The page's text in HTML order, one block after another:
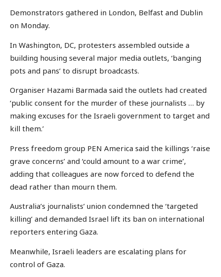
Demonstrators gathered in London, Belfast and Dublin
on Monday.
In Washington, DC, protesters assembled outside a
building housing several major media outlets, ‘banging
pots and pans’ to disrupt broadcasts.
Organiser Hazami Barmada said the outlets had created
‘public consent for the murder of these journalists … by
making excuses for the Israeli government to target and
kill them.’
Press freedom group PEN America said the killings ‘raise
grave concerns’ and ‘could amount to a war crime’,
adding that colleagues are now forced to defend the
dead rather than mourn them.
Australia’s journalists’ union condemned the ‘targeted
killing’ and demanded Israel lift its ban on international
reporters entering Gaza.
Meanwhile, Israeli leaders are escalating plans for
control of Gaza.